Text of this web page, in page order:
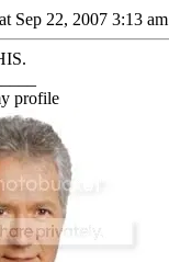
Sep 22, 2007 3:13 am
profile